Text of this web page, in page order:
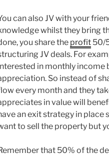
can also JV with your
whilst they bring
you share the profit 50/
JV deals. For
in monthly income
So instead of
every month and they
in value will
an exit strategy in place
to sell the property but
that 50% of the